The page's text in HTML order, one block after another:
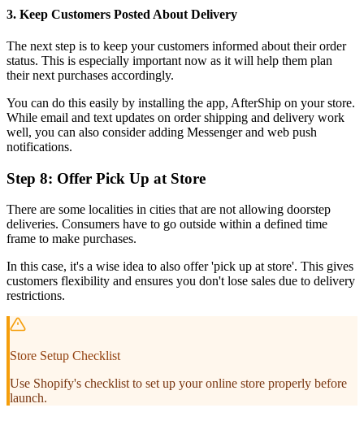
3. Keep Customers Posted About Delivery
The next step is to keep your customers informed about their order
status. This is especially important now as it will help them plan
their next purchases accordingly.
You can do this easily by installing the app, AfterShip on your store.
While email and text updates on order shipping and delivery work
well, you can also consider adding Messenger and web push
notifications.
Step 8: Offer Pick Up at Store
There are some localities in cities that are not allowing doorstep
deliveries. Consumers have to go outside within a defined time
frame to make purchases.
In this case, it's a wise idea to also offer 'pick up at store'. This gives
customers flexibility and ensures you don't lose sales due to delivery
restrictions.
Store Setup Checklist
Use Shopify's checklist to set up your online store properly before
launch.